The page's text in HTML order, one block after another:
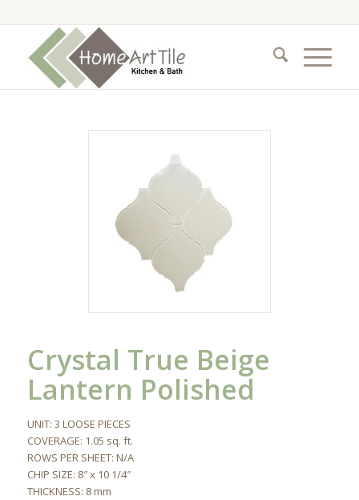
Crystal True Beige
Lantern Polished
UNIT: 3 LOOSE PIECES
COVERAGE: 1.05 sq. ft.
ROWS PER SHEET: N/A
CHIP SIZE: 8″ x 10 1/4″
THICKNESS: 8 mm